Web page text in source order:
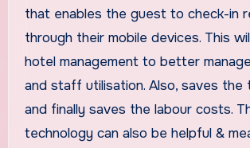
that enables the guest to check-in
through their mobile devices. This
hotel management to better
and staff utilisation. Also, saves the
and finally saves the labour costs.
technology can also be helpful &